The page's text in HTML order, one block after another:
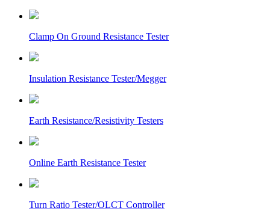
Clamp On Ground Resistance Tester
Insulation Resistance Tester/Megger
Earth Resistance/Resistivity Testers
Online Earth Resistance Tester
Turn Ratio Tester/OLCT Controller